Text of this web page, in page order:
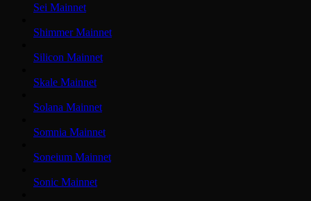
Sei Mainnet
Shimmer Mainnet
Silicon Mainnet
Skale Mainnet
Solana Mainnet
Somnia Mainnet
Soneium Mainnet
Sonic Mainnet